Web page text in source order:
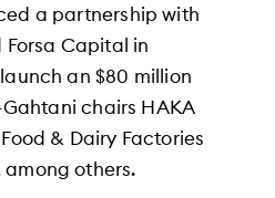
a partnership with
Forsa Capital in
an $80 million
chairs HAKA
& Dairy Factories
among others.